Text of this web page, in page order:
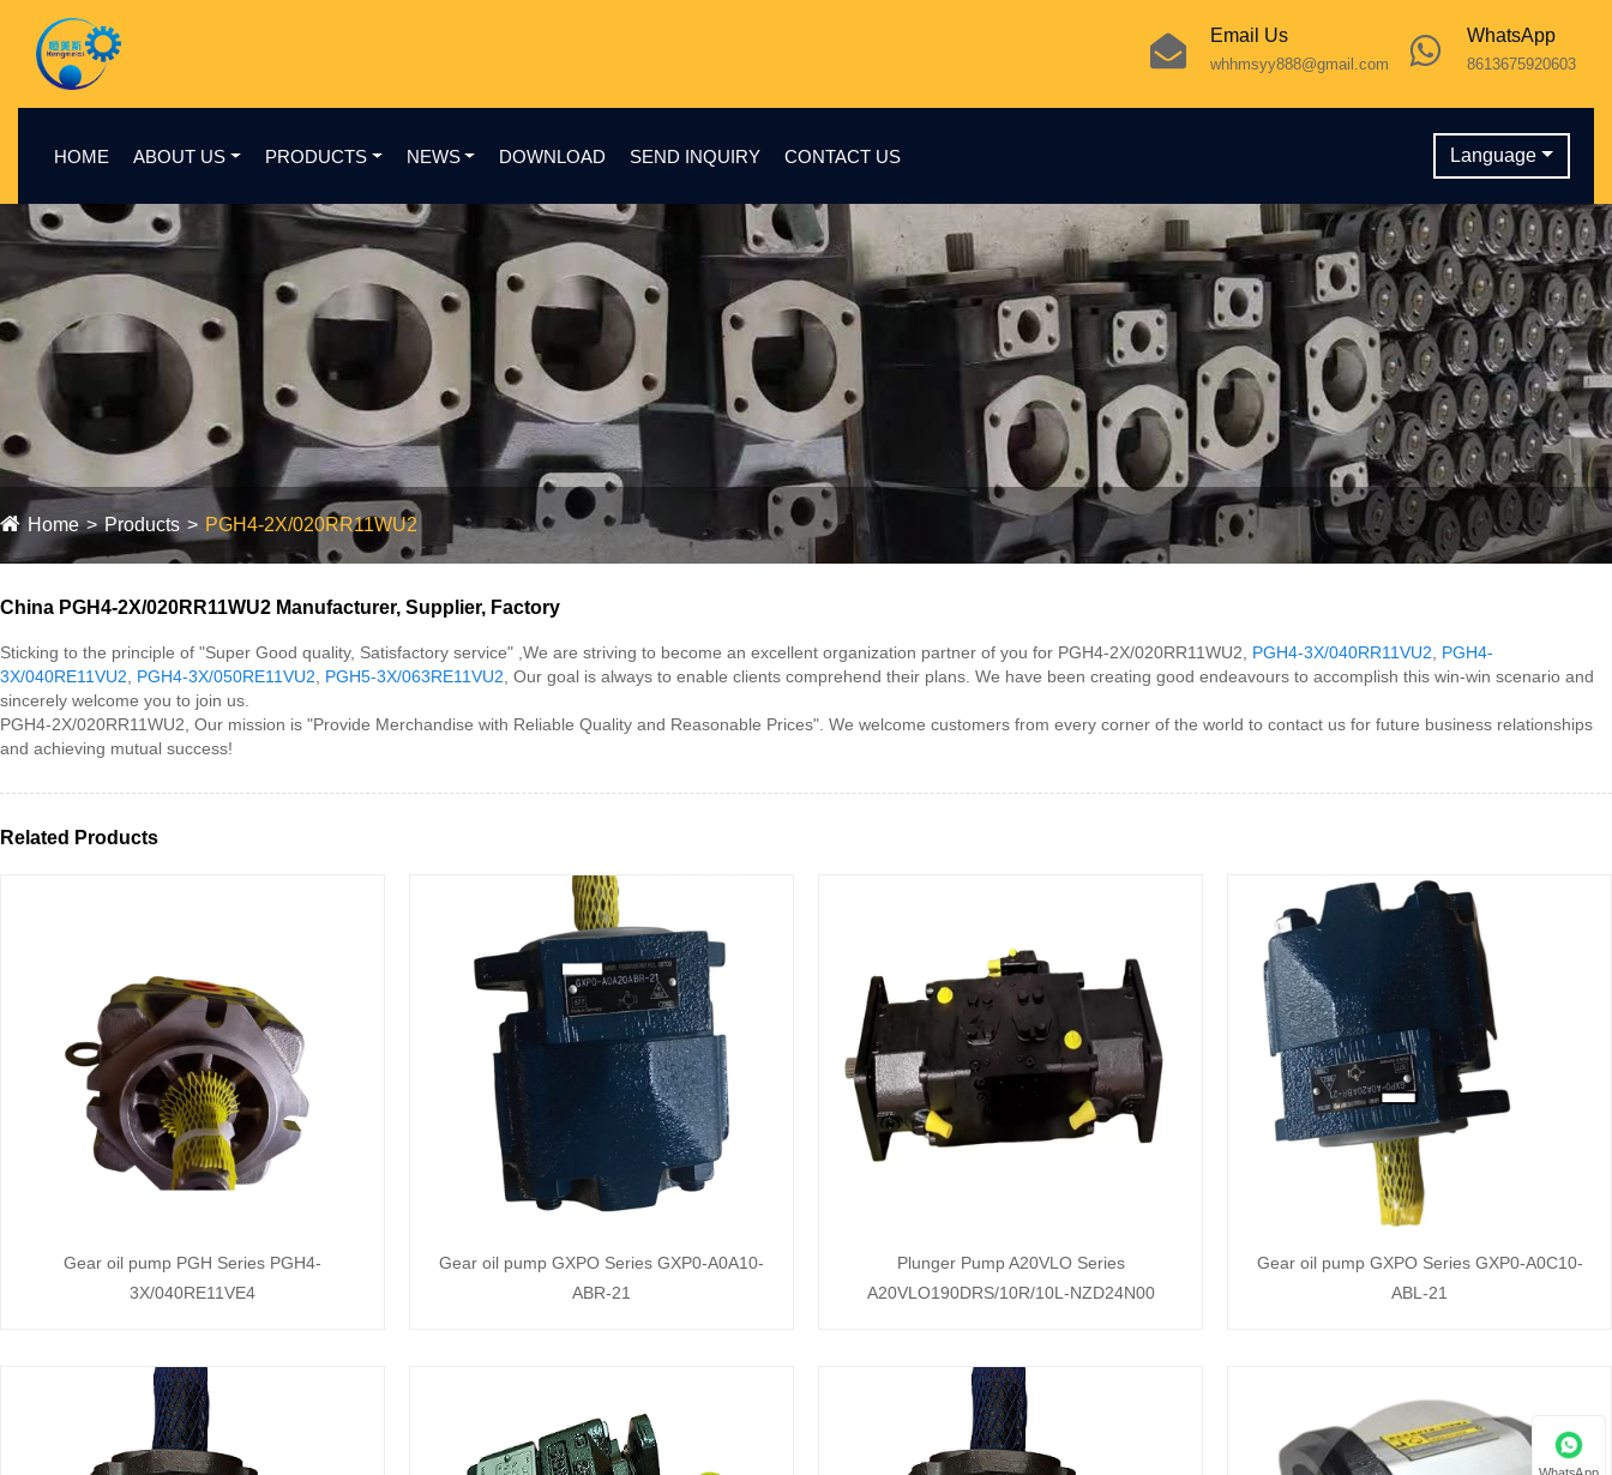
WhatsApp
8613675920603
Email Us
whhmsyy888@gmail.com
HOME ABOUT US PRODUCTS NEWS DOWNLOAD SEND INQUIRY CONTACT US Language
Home Products PGH4-2X/020RR11WU2
China PGH4-2X/020RR11WU2 Manufacturer, Supplier, Factory
Sticking to the principle of "Super Good quality, Satisfactory service" ,We are striving to become an excellent organization partner of you for PGH4-2X/020RR11WU2, PGH4-3X/040RR11VU2
PGH4-
3X/040RE11VU2
PGH4-3X/050RE11VU2 PGH5-3X/063RE11VU2 , Our goal is always to enable clients comprehend their plans. We have been creating good endeavours to accomplish this win-win scenario and
sincerely welcome you to join us.
PGH4-2X/020RR11WU2, Our mission is "Provide Merchandise with Reliable Quality and Reasonable Prices". We welcome customers from every corner of the world to contact us for future business relationships
and achieving mutual success!
Related Products
Gear oil pump PGH Series PGH4-
3X/040RE11VE4
Gear oil pump GXPO Series GXP0-A0A10-
ABR-21
Plunger Pump A20VLO Series
A20VLO190DRS/10R/10L-NZD24N00
Gear oil pump GXPO Series GXP0-A0C10-
ABL-21